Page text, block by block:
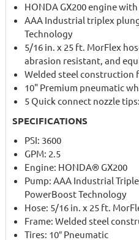
HONDA GX200 engine
AAA Industrial triplex
Technology
5/16 in. x 25 ft. MorFlex
abrasion resistant, and
Welded steel construction
10" Premium pneumatic
5 Quick connect nozzle tips:
SPECIFICATIONS
PSI: 3600
GPM: 2.5
Engine: HONDA® GX200
Pump: AAA Industrial
PowerBoost Technology
Hose: 5/16 in. x 25 ft.
Frame: Welded steel
Tires: 10″ Pneumatic